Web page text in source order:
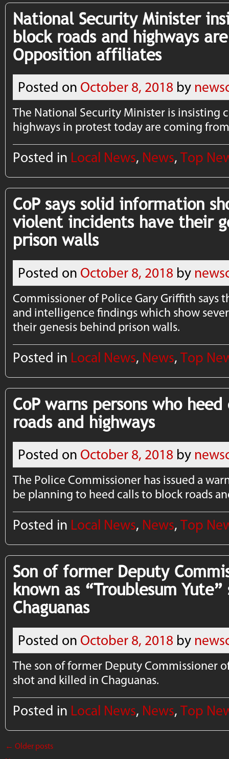
National Security Minister
block roads and highways
Opposition affiliates
Posted on October 8, 2018 by
The National Security Minister is insisting
highways in protest today are coming
Posted in Local News, News,Top
CoP says solid information
violent incidents have their
prison walls
Posted on October 8, 2018 by
Commissioner of Police Gary Griffith says
and intelligence findings which show
their genesis behind prison walls.
Posted in Local News, News,Top
CoP warns persons who
roads and highways
Posted on October 8, 2018 by
The Police Commissioner has issued a
be planning to heed calls to block roads
Posted in Local News, News,Top
Son of former Deputy
known as “Troublesum
Chaguanas
Posted on October 8, 2018 by
The son of for­mer Deputy Com­mis­sion­er
shot and killed in Chaguanas.
Posted in Local News, News,Top
← Older posts